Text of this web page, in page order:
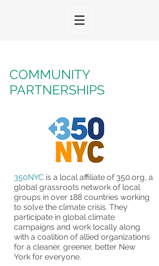
COMMUNITY
PARTNERSHIPS
350NYC is a local affiliate of 350.org, a
global grassroots network of local
groups in over 188 countries working
to solve the climate crisis. They
participate in global climate
campaigns and work locally along
with a coalition of allied organizations
for a cleaner, greener, better New
York for everyone.